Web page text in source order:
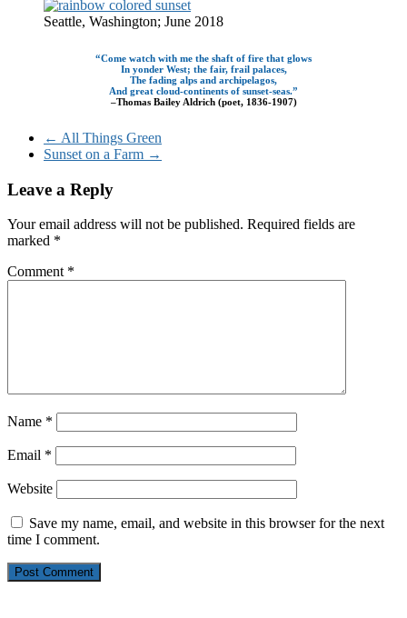
Seattle, Washington; June 2018
“Come watch with me the shaft of fire that glows
In yonder West; the fair, frail palaces,
The fading alps and archipelagos,
And great cloud-continents of sunset-seas.”
–Thomas Bailey Aldrich (poet, 1836-1907)
← All Things Green
Sunset on a Farm →
Leave a Reply
Your email address will not be published. Required fields are
marked *
Comment *
Name *
Email *
Website
Save my name, email, and website in this browser for the next
time I comment.